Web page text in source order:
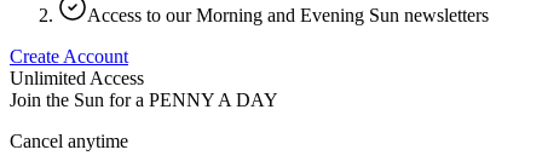
Access to our Morning and Evening Sun newsletters
Create Account
Unlimited Access
Join the Sun for a PENNY A DAY
Cancel anytime